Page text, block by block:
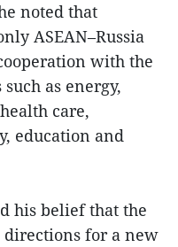
noted that
ASEAN–Russia
with the
as energy,
care,
education and
his belief that the
for a new